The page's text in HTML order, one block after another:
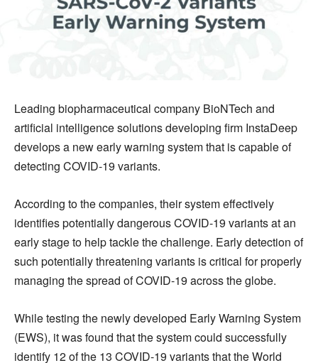
Leading biopharmaceutical company BioNTech and
artificial intelligence solutions developing firm InstaDeep
develops a new early warning system that is capable of
detecting COVID-19 variants.
According to the companies, their system effectively
identifies potentially dangerous COVID-19 variants at an
early stage to help tackle the challenge. Early detection of
such potentially threatening variants is critical for properly
managing the spread of COVID-19 across the globe.
While testing the newly developed Early Warning System
(EWS), it was found that the system could successfully
identify 12 of the 13 COVID-19 variants that the World